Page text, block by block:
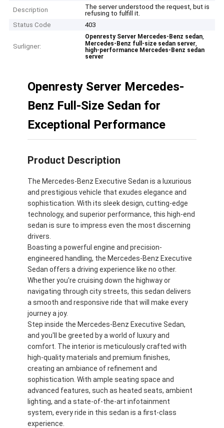
Description
The server understood the request, but is
refusing to fulfill it.
Status Code
403
Surligner:
Openresty Server Mercedes-Benz sedan,
Mercedes-Benz full-size sedan server,
high-performance Mercedes-Benz sedan
server
Openresty Server Mercedes-
Benz Full-Size Sedan for
Exceptional Performance
Product Description
The Mercedes-Benz Executive Sedan is a luxurious
and prestigious vehicle that exudes elegance and
sophistication. With its sleek design, cutting-edge
technology, and superior performance, this high-end
sedan is sure to impress even the most discerning
drivers.
Boasting a powerful engine and precision-
engineered handling, the Mercedes-Benz Executive
Sedan offers a driving experience like no other.
Whether you're cruising down the highway or
navigating through city streets, this sedan delivers
a smooth and responsive ride that will make every
journey a joy.
Step inside the Mercedes-Benz Executive Sedan,
and you'll be greeted by a world of luxury and
comfort. The interior is meticulously crafted with
high-quality materials and premium finishes,
creating an ambiance of refinement and
sophistication. With ample seating space and
advanced features, such as heated seats, ambient
lighting, and a state-of-the-art infotainment
system, every ride in this sedan is a first-class
experience.